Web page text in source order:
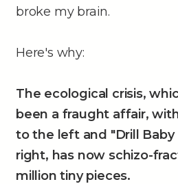
broke my brain.
Here's why:
The ecological crisis,
been a fraught affair,
to the left and "Drill Baby
right, has now schizo-
million tiny pieces.